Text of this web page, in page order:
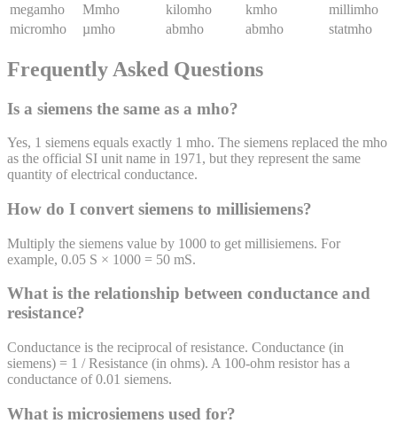
megamho
Mmho kilomho kmho
millimho
micromho
µmho abmho abmho statmho
Frequently Asked Questions
Is a siemens the same as a mho?
Yes, 1 siemens equals exactly 1 mho. The siemens replaced the mho
as the official SI unit name in 1971, but they represent the same
quantity of electrical conductance.
How do I convert siemens to millisiemens?
Multiply the siemens value by 1000 to get millisiemens. For
example, 0.05 S × 1000 = 50 mS.
What is the relationship between conductance and
resistance?
Conductance is the reciprocal of resistance. Conductance (in
siemens) = 1 / Resistance (in ohms). A 100-ohm resistor has a
conductance of 0.01 siemens.
What is microsiemens used for?